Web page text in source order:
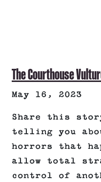
The Courthouse
May 16, 2023
Share this
telling you
horrors that
allow total
control of